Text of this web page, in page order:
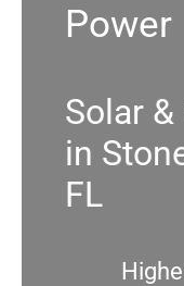
Solar Calculator
Service
Power
Solar
in
FL